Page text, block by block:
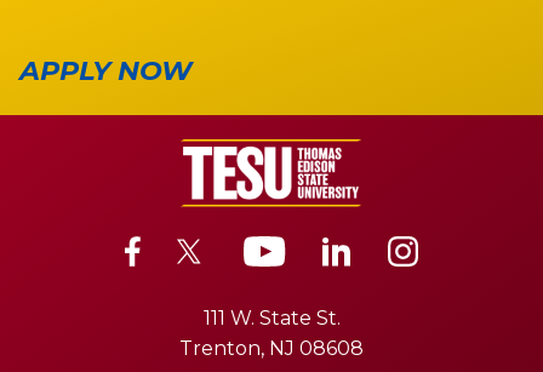
APPLY NOW
111 W. State St.
Trenton, NJ 08608